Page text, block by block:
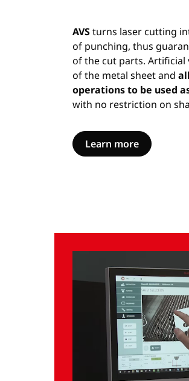
AVSturns laser cutting
of punching, thus
of the cut parts. Artificial
of the metal sheet and
operations to be used
with no restriction on
Learn more